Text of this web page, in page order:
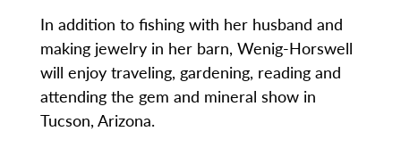
In addition to fishing with her husband and
making jewelry in her barn, Wenig-Horswell
will enjoy traveling, gardening, reading and
attending the gem and mineral show in
Tucson, Arizona.